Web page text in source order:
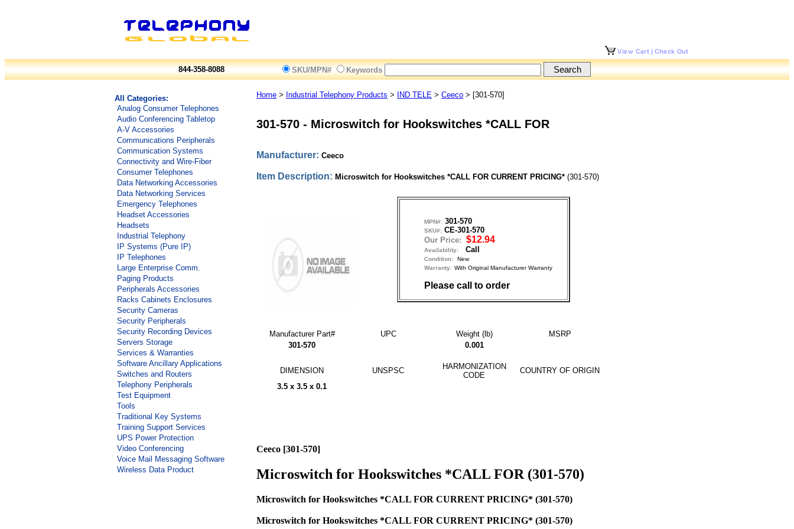
844-358-8088 SKU/MPN# Keywords
All Categories:
Analog Consumer Telephones
Audio Conferencing Tabletop
A-V Accessories
Communications Peripherals
Communication Systems
Connectivity and Wire-Fiber
Consumer Telephones
Data Networking Accessories
Data Networking Services
Emergency Telephones
Headset Accessories
Headsets
Industrial Telephony
IP Systems (Pure IP)
IP Telephones
Large Enterprise Comm.
Paging Products
Peripherals Accessories
Racks Cabinets Enclosures
Security Cameras
Security Peripherals
Security Recording Devices
Servers Storage
Services & Warranties
Software Ancillary Applications
Switches and Routers
Telephony Peripherals
Test Equipment
Tools
Traditional Key Systems
Training Support Services
UPS Power Protection
Video Conferencing
Voice Mail Messaging Software
Wireless Data Product
Home > Industrial Telephony Products > IND TELE > Ceeco > [301-570]
301-570 - Microswitch for Hookswitches *CALL FOR
Manufacturer: Ceeco
Item Description: Microswitch for Hookswitches *CALL FOR CURRENT PRICING* (301-570)
MPN#: 301-570
SKU#: CE-301-570
Our Price: $12.94
Availability: Call
Condition:
New
Warranty: With Original Manufacturer Warranty
Please call to order
Manufacturer Part# UPC Weight (lb)
MSRP
301-570
0.001
DIMENSION UNSPSC
HARMONIZATION
CODE
COUNTRY OF ORIGIN
3.5 x 3.5 x 0.1
Ceeco [301-570]
Microswitch for Hookswitches *CALL FOR (301-570)
Microswitch for Hookswitches *CALL FOR CURRENT PRICING* (301-570)
Microswitch for Hookswitches *CALL FOR CURRENT PRICING* (301-570)